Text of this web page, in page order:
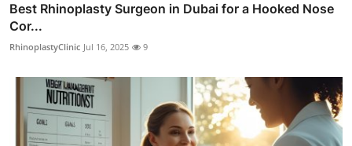
Best Rhinoplasty Surgeon in Dubai for a Hooked Nose
Cor...
RhinoplastyClinic Jul 16, 2025 9